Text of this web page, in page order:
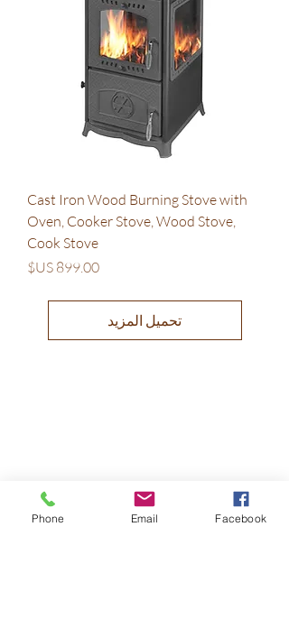
Cast Iron Wood Burning Stove with
Oven, Cooker Stove, Wood Stove,
Cook Stove
السعر
تحميل المزيد
Phone Email Facebook